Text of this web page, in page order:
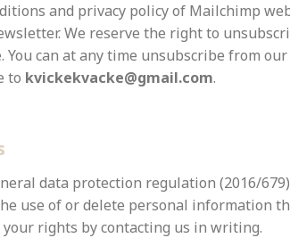
and privacy policy of Mailchimp
We reserve the right to
You can at any time unsubscribe from
to kvickekvacke@gmail.com.
data protection regulation (2016/
use of or delete personal information
your rights by contacting us in writing.